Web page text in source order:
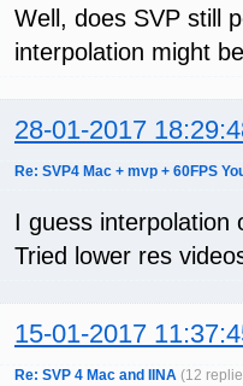
Well, does SVP still
interpolation might
28-01-2017
Re: SVP4 Mac + mvp + 60FPS
I guess interpolation
Tried lower res
15-01-2017
Re: SVP 4 Mac and IINA (12